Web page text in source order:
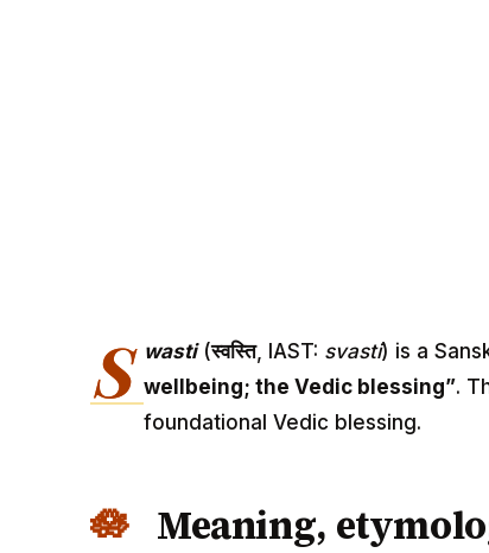
S wasti(स्वस्ति, IAST: svasti) is a
wellbeing; the Vedic blessing”.
foundational Vedic blessing.
Meaning,